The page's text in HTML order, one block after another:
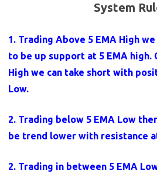
System
1. Trading Above 5 EMA High
to be up support at 5 EMA high.
High we can take short with
Low.
2. Trading below 5 EMA Low
be trend lower with resistance
2. Trading in between 5 EMA